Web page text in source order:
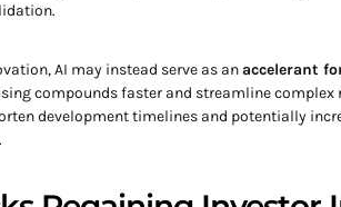
AI may instead serve as anaccelerant
compounds faster and streamline complex
development timelines and potentially